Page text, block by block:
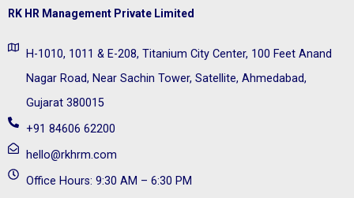
RK HR Management Private Limited
H-1010, 1011 & E-208, Titanium City Center, 100 Feet Anand
Nagar Road, Near Sachin Tower, Satellite, Ahmedabad,
Gujarat 380015
+91 84606 62200
hello@rkhrm.com
Office Hours: 9:30 AM – 6:30 PM